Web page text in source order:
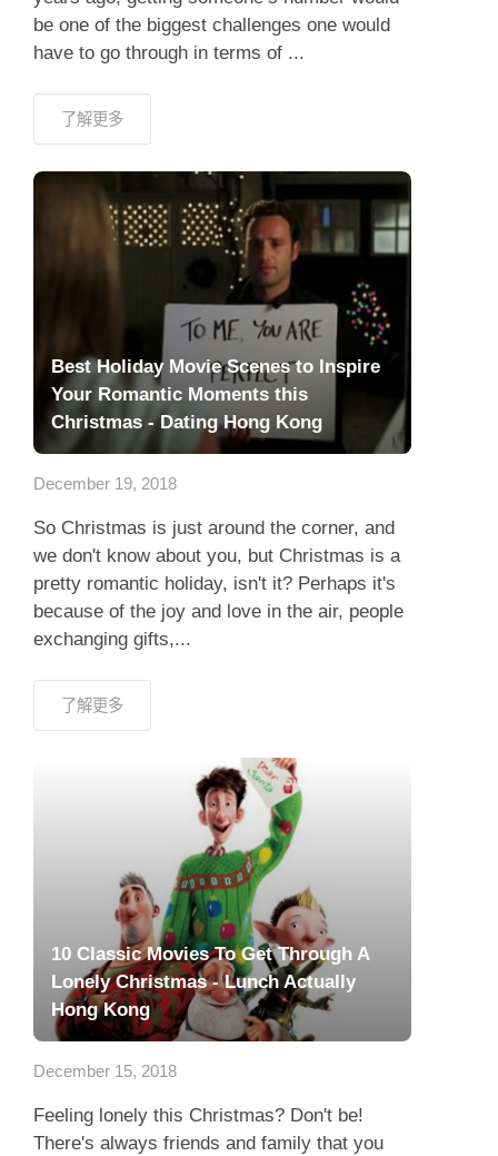
be one of the biggest challenges one would
have to go through in terms of ...
了解更多
Best Holiday Movie Scenes to Inspire
Your Romantic Moments this
Christmas - Dating Hong Kong
December 19, 2018
So Christmas is just around the corner, and
we don't know about you, but Christmas is a
pretty romantic holiday, isn't it? Perhaps it's
because of the joy and love in the air, people
exchanging gifts,...
了解更多
10 Classic Movies To Get Through A
Lonely Christmas - Lunch Actually
Hong Kong
December 15, 2018
Feeling lonely this Christmas? Don't be!
There's always friends and family that you